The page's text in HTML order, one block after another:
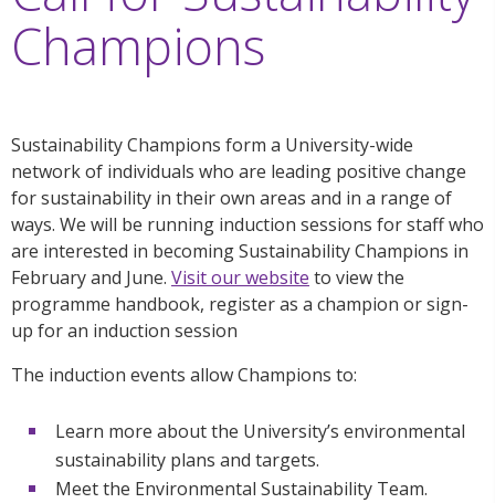
Champions
Sustainability Champions form a University-wide
network of individuals who are leading positive change
for sustainability in their own areas and in a range of
ways. We will be running induction sessions for staff who
are interested in becoming Sustainability Champions in
February and June. Visit our website to view the
programme handbook, register as a champion or sign-
up for an induction session
The induction events allow Champions to:
Learn more about the University’s environmental
sustainability plans and targets.
Meet the Environmental Sustainability Team.